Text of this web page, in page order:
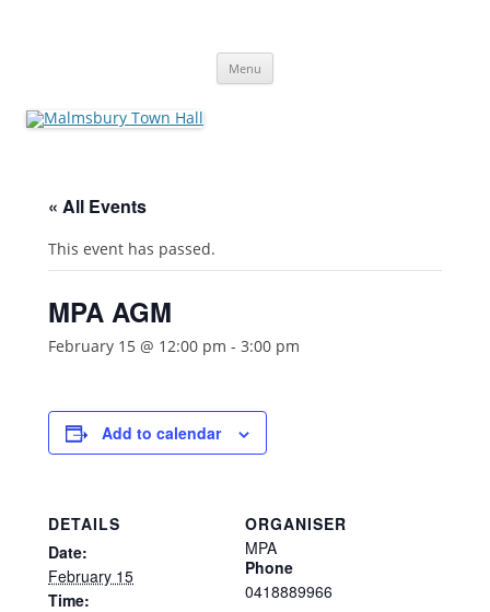
Menu
« All Events
This event has passed.
MPA AGM
February 15 @ 12:00 pm - 3:00 pm
Add to calendar
DETAILS
Date:
February 15
Time:
ORGANISER
MPA
Phone
0418889966